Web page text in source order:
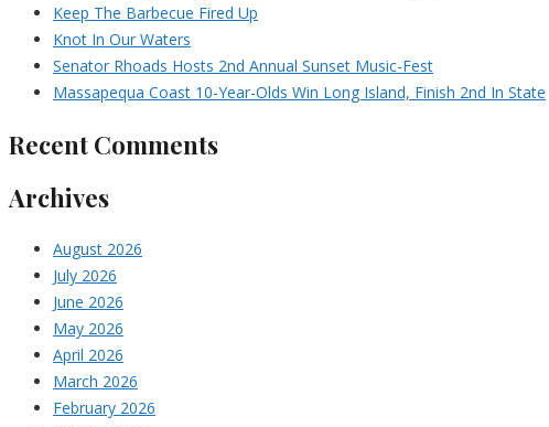
Keep The Barbecue Fired Up
Knot In Our Waters
Senator Rhoads Hosts 2nd Annual Sunset Music-Fest
Massapequa Coast 10-Year-Olds Win Long Island, Finish 2nd In State
Recent Comments
Archives
August 2026
July 2026
June 2026
May 2026
April 2026
March 2026
February 2026